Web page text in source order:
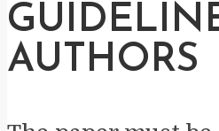
AUTHORS